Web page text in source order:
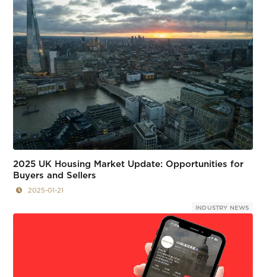
2025 UK Housing Market Update: Opportunities for
Buyers and Sellers
2025-01-21
INDUSTRY NEWS